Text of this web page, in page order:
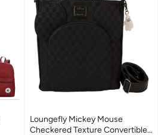
Loungefly Mickey Mouse
Checkered Texture Convertible